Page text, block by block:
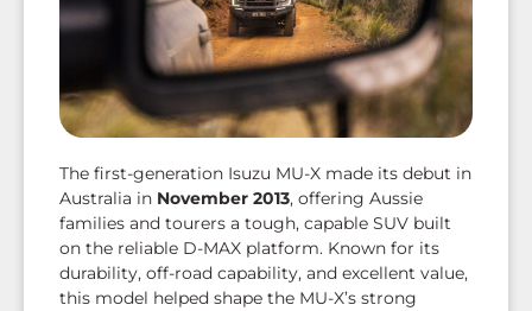
The first-generation Isuzu MU-X made its debut in
Australia in November 2013, offering Aussie
families and tourers a tough, capable SUV built
on the reliable D-MAX platform. Known for its
durability, off-road capability, and excellent value,
this model helped shape the MU-X’s strong